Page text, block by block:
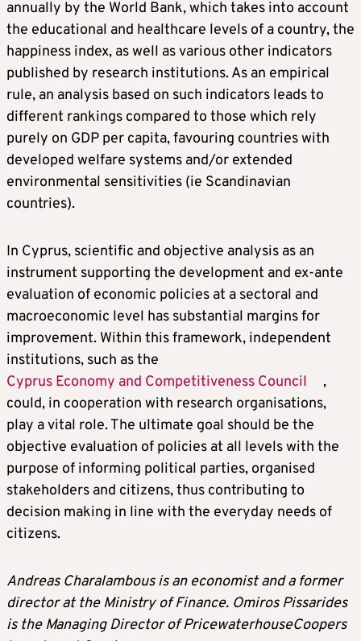
annually by the World Bank, which takes into account
the educational and healthcare levels of a country, the
happiness index, as well as various other indicators
published by research institutions. As an empirical
rule, an analysis based on such indicators leads to
different rankings compared to those which rely
purely on GDP per capita, favouring countries with
developed welfare systems and/or extended
environmental sensitivities (ie Scandinavian
countries).
In Cyprus, scientific and objective analysis as an
instrument supporting the development and ex-ante
evaluation of economic policies at a sectoral and
macroeconomic level has substantial margins for
improvement. Within this framework, independent
institutions, such as the
Cyprus Economy and Competitiveness Council
,
could, in cooperation with research organisations,
play a vital role. The ultimate goal should be the
objective evaluation of policies at all levels with the
purpose of informing political parties, organised
stakeholders and citizens, thus contributing to
decision making in line with the everyday needs of
citizens.
Andreas Charalambous is an economist and a former
director at the Ministry of Finance. Omiros Pissarides
is the Managing Director of PricewaterhouseCoopers